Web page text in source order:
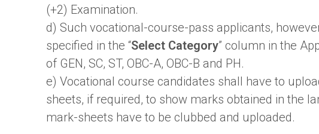
(+2) Examination.
d) Such vocational-course-pass applicants,
specified in the “Select Category” column in the
of GEN, SC, ST, OBC-A, OBC-B and PH.
e) Vocational course candidates shall have to
sheets, if required, to show marks obtained in the
mark-sheets have to be clubbed and uploaded.